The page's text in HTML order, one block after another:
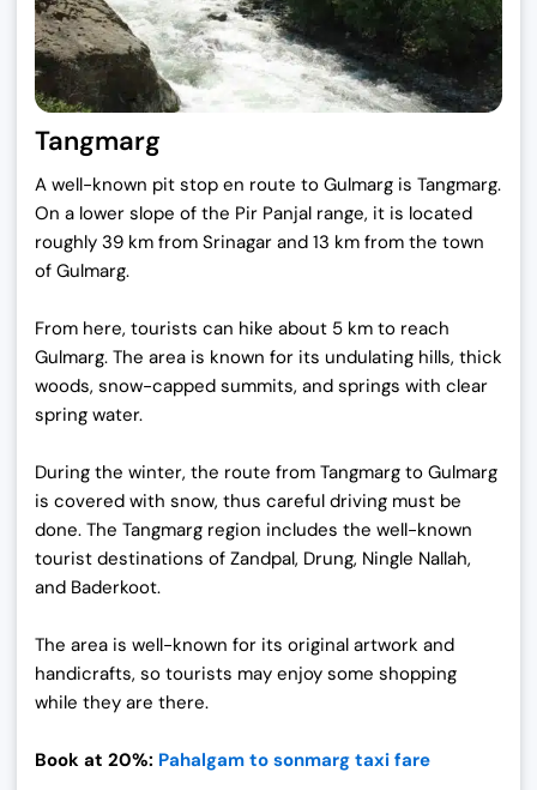
Tangmarg
A well-known pit stop en route to Gulmarg is Tangmarg.
On a lower slope of the Pir Panjal range, it is located
roughly 39 km from Srinagar and 13 km from the town
of Gulmarg.
From here, tourists can hike about 5 km to reach
Gulmarg. The area is known for its undulating hills, thick
woods, snow-capped summits, and springs with clear
spring water.
During the winter, the route from Tangmarg to Gulmarg
is covered with snow, thus careful driving must be
done. The Tangmarg region includes the well-known
tourist destinations of Zandpal, Drung, Ningle Nallah,
and Baderkoot.
The area is well-known for its original artwork and
handicrafts, so tourists may enjoy some shopping
while they are there.
Book at 20%: Pahalgam to sonmarg taxi fare